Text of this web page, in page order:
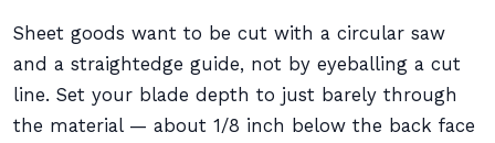
Sheet goods want to be cut with a circular saw
and a straightedge guide, not by eyeballing a cut
line. Set your blade depth to just barely through
the material — about 1/8 inch below the back face